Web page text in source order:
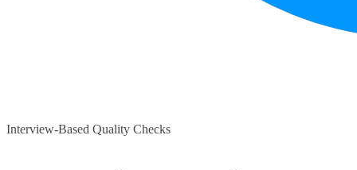
Interview-Based Quality Checks